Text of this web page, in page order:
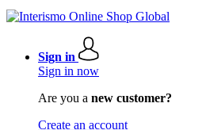
Sign in
Sign in now
Are you a new customer?
Create an account